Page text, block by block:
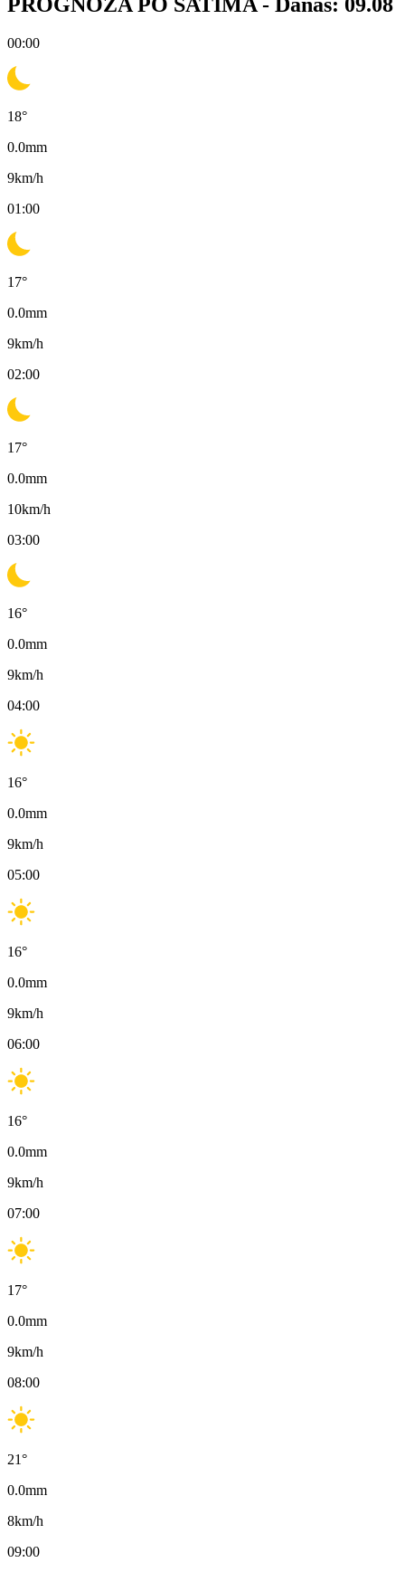
00:00
18°
0.0mm
9km/h
01:00
17°
0.0mm
9km/h
02:00
17°
0.0mm
10km/h
03:00
16°
0.0mm
9km/h
04:00
16°
0.0mm
9km/h
05:00
16°
0.0mm
9km/h
06:00
16°
0.0mm
9km/h
07:00
17°
0.0mm
9km/h
08:00
21°
0.0mm
8km/h
09:00